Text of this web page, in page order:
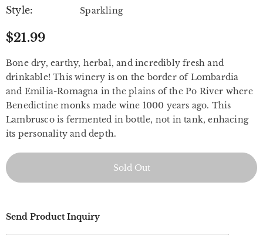
Style: Sparkling
$21.99
Bone dry, earthy, herbal, and incredibly fresh and
drinkable! This winery is on the border of Lombardia
and Emilia-Romagna in the plains of the Po River where
Benedictine monks made wine 1000 years ago. This
Lambrusco is fermented in bottle, not in tank, enhacing
its personality and depth.
Send Product Inquiry